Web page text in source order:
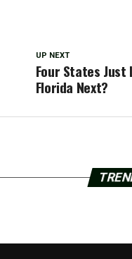
UP NEXT
Four States Just
Florida Next?